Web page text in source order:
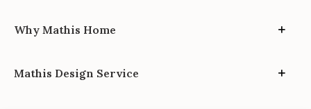
Why Mathis Home
Mathis Design Service